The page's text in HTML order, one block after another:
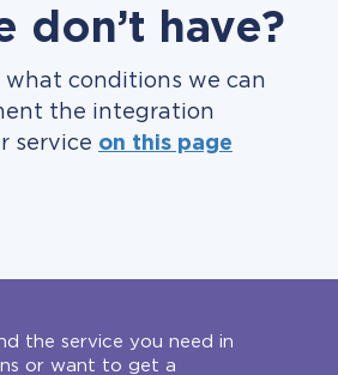
don’t have?
what conditions we can
the integration
service on this page
the service you need in
or want to get a